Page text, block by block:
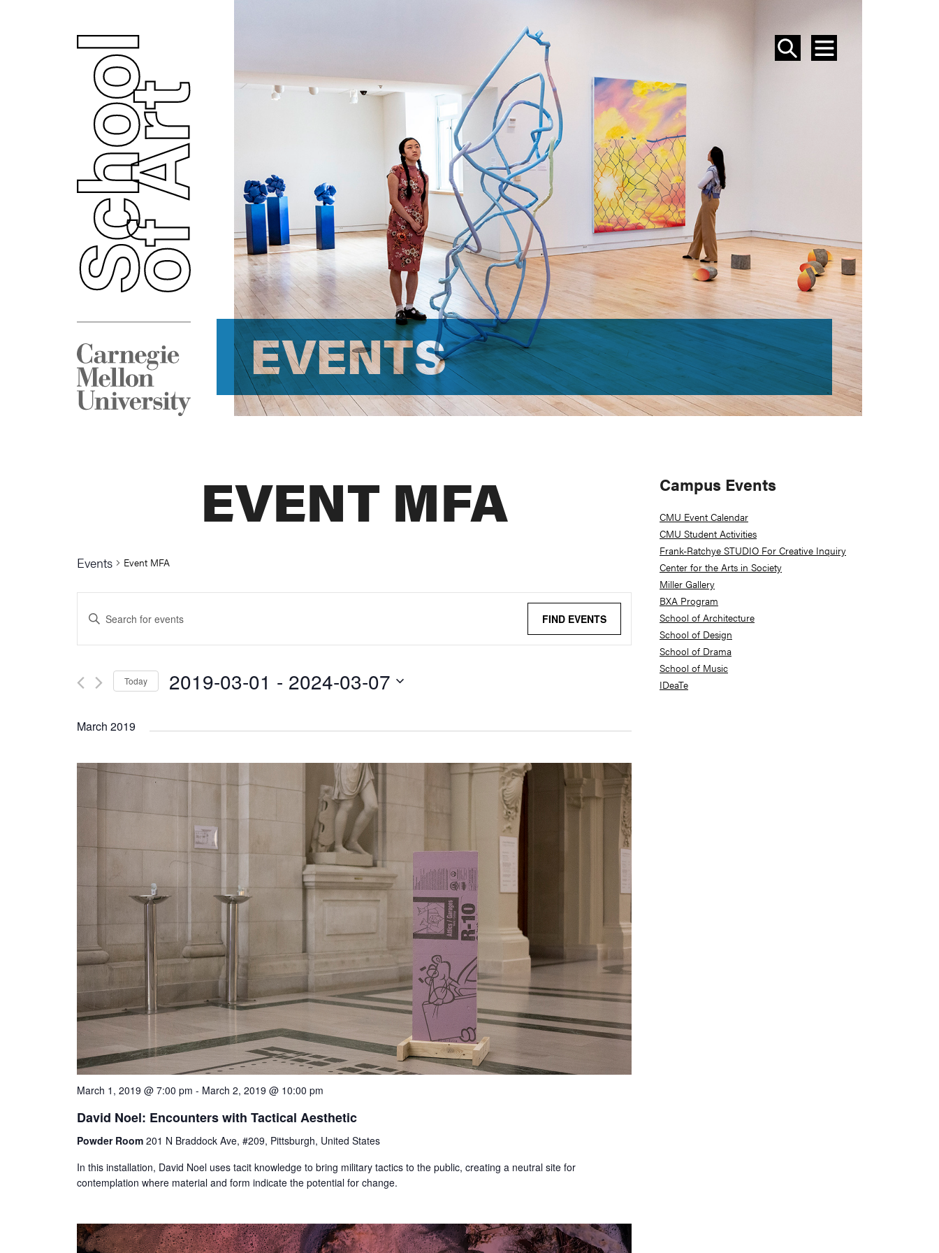
SEARCH
MENU
EVENTS
EVENTS
EVENT MFA
Events Event MFA
Events
Search
Views
Navigation
Enter
Keyword.
Search
for
Keyword.
FIND EVENTS
Today 2019-03-01 - 2024-03-07
date.
March 2019
March 1, 2019 @ 7:00 pm - March 2, 2019 @ 10:00 pm
David Noel: Encounters with Tactical Aesthetic
Powder Room 201 N Braddock Ave, #209, Pittsburgh, United States
In this installation, David Noel uses tacit knowledge to bring military tactics to the public, creating a neutral site for
contemplation where material and form indicate the potential for change.
Primary
Sidebar
Campus Events
CMU Event Calendar
CMU Student Activities
Frank-Ratchye STUDIO For Creative Inquiry
Center for the Arts in Society
Miller Gallery
BXA Program
School of Architecture
School of Design
School of Drama
School of Music
IDeaTe